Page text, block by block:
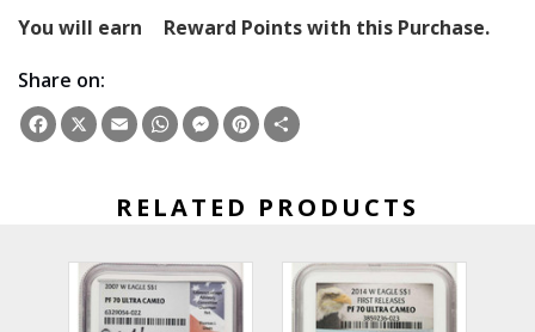
You will earn
Reward Points with this Purchase.
Share on:
Facebook
X EmailWhatsApp
Messenger
Pinterest
RELATED PRODUCTS